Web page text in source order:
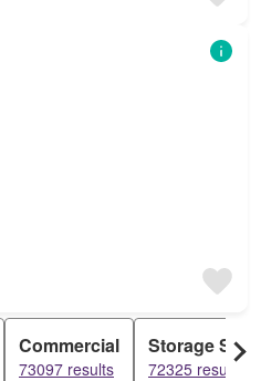
Commercial
73097 results
Storage Space
72325 results